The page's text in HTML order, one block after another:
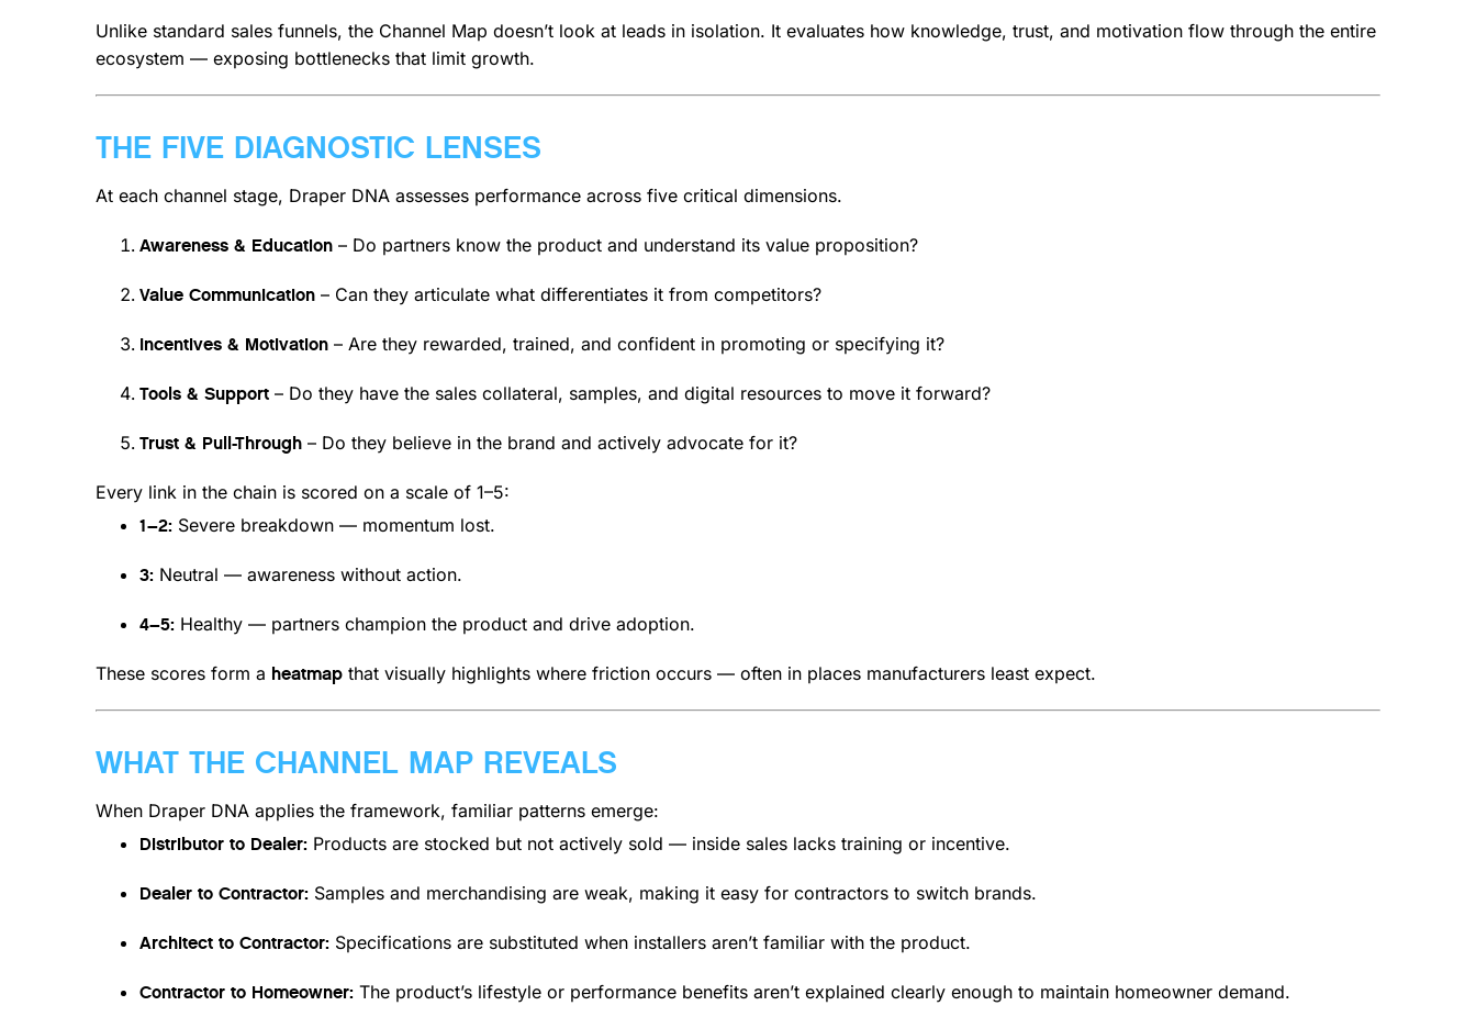
Unlike standard sales funnels, the Channel Map doesn’t look at leads in isolation. It evaluates how knowledge, trust, and motivation flow through the entire
ecosystem — exposing bottlenecks that limit growth.
THE FIVE DIAGNOSTIC LENSES
At each channel stage, Draper DNA assesses performance across five critical dimensions.
Awareness & Education– Do partners know the product and understand its value proposition?
Value Communication– Can they articulate what differentiates it from competitors?
Incentives & Motivation– Are they rewarded, trained, and confident in promoting or specifying it?
Tools & Support– Do they have the sales collateral, samples, and digital resources to move it forward?
Trust & Pull-Through– Do they believe in the brand and actively advocate for it?
Every link in the chain is scored on a scale of 1–5:
1–2:Severe breakdown — momentum lost.
3:Neutral — awareness without action.
4–5:Healthy — partners champion the product and drive adoption.
These scores form a heatmapthat visually highlights where friction occurs — often in places manufacturers least expect.
WHAT THE CHANNEL MAP REVEALS
When Draper DNA applies the framework, familiar patterns emerge:
Distributor to Dealer:Products are stocked but not actively sold — inside sales lacks training or incentive.
Dealer to Contractor:Samples and merchandising are weak, making it easy for contractors to switch brands.
Architect to Contractor:Specifications are substituted when installers aren’t familiar with the product.
Contractor to Homeowner:The product’s lifestyle or performance benefits aren’t explained clearly enough to maintain homeowner demand.